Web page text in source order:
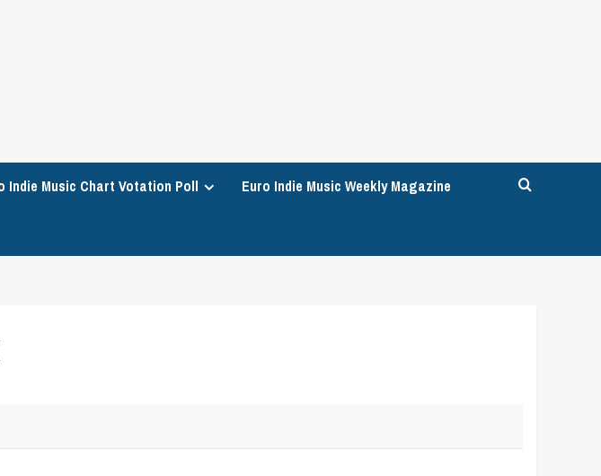
Indie Music Chart Votation Poll Euro Indie Music Weekly Magazine